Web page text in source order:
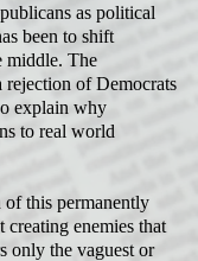
as political
been to shift
middle. The
rejection of Democrats
explain why
to real world
this permanently
creating enemies that
only the vaguest or